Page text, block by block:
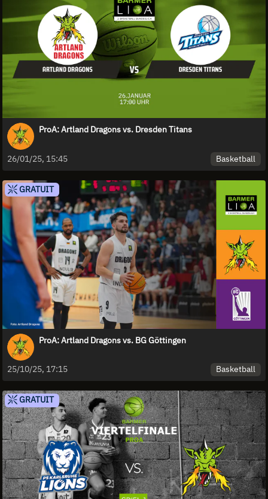
ProA: Artland Dragons vs. Dresden Titans
26/01/25, 15:45 Basketball
GRATUIT
ProA: Artland Dragons vs. BG Göttingen
25/10/25, 17:15 Basketball
GRATUIT